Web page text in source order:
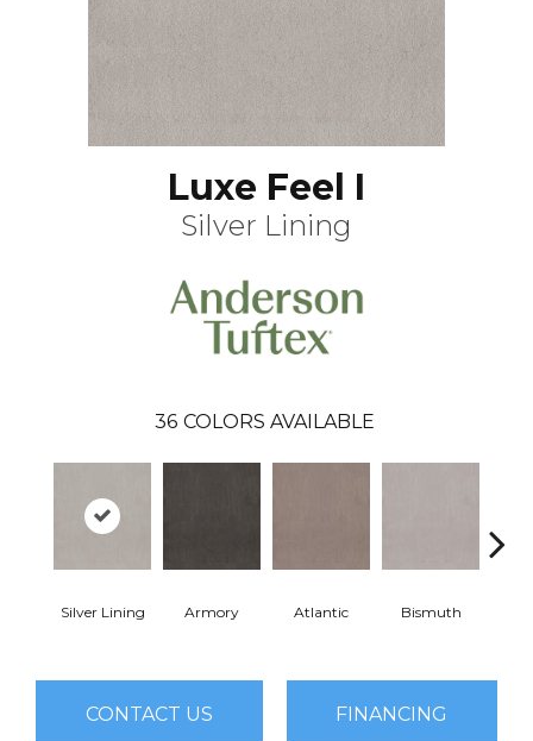
Luxe Feel I
Silver Lining
36 COLORS AVAILABLE
Silver Lining Armory Atlantic Bismuth
CONTACT US FINANCING